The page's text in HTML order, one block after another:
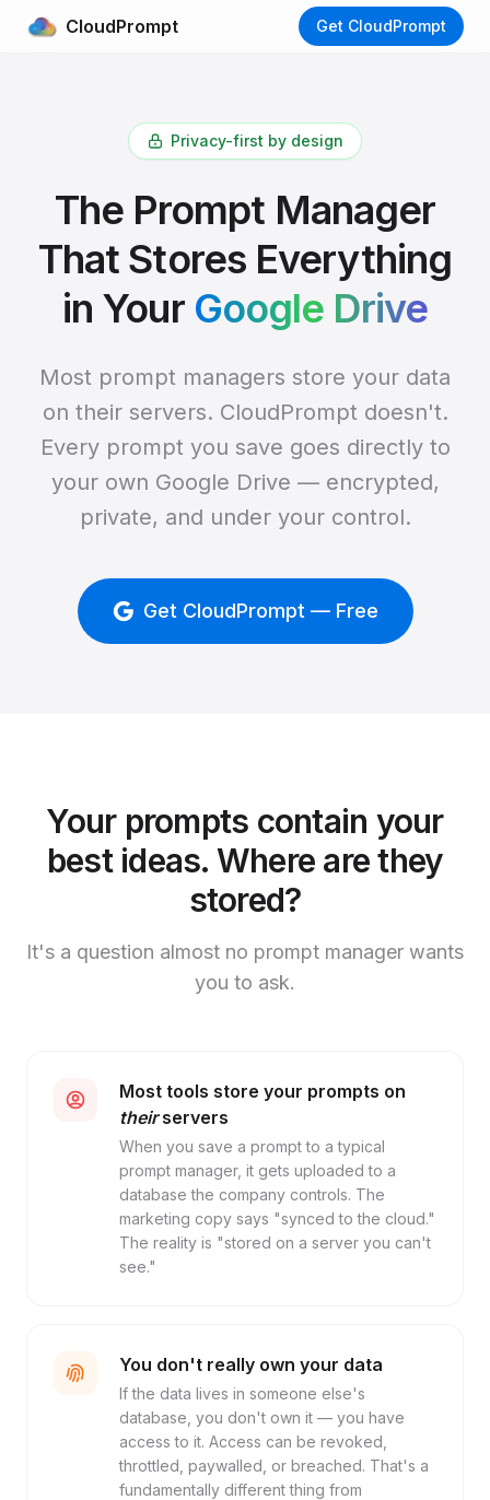
CloudPrompt Get CloudPrompt
Privacy-first by design
The Prompt Manager
That Stores Everything
in Your Google Drive
Most prompt managers store your data
on their servers. CloudPrompt doesn't.
Every prompt you save goes directly to
your own Google Drive — encrypted,
private, and under your control.
Get CloudPrompt — Free
Your prompts contain your
best ideas. Where are they
stored?
It's a question almost no prompt manager wants
you to ask.
Most tools store your prompts on
theirservers
When you save a prompt to a typical
prompt manager, it gets uploaded to a
database the company controls. The
marketing copy says "synced to the cloud."
The reality is "stored on a server you can't
see."
You don't really own your data
If the data lives in someone else's
database, you don't own it — you have
access to it. Access can be revoked,
throttled, paywalled, or breached. That's a
fundamentally different thing from